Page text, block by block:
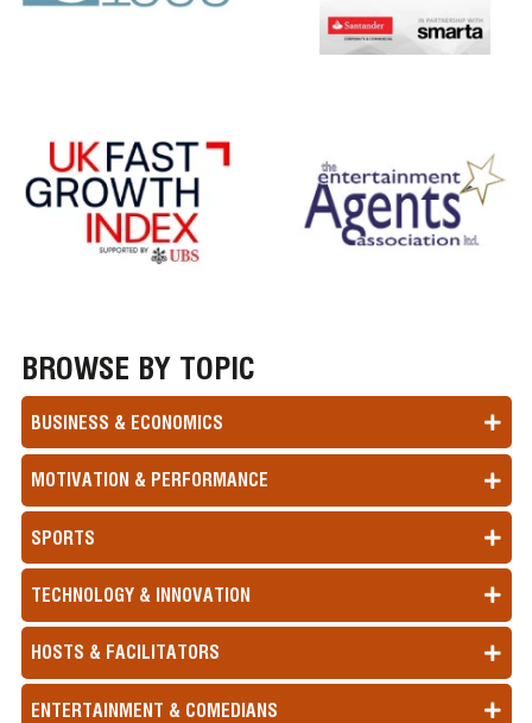
BROWSE BY TOPIC
BUSINESS & ECONOMICS
MOTIVATION & PERFORMANCE
SPORTS
TECHNOLOGY & INNOVATION
HOSTS & FACILITATORS
ENTERTAINMENT & COMEDIANS